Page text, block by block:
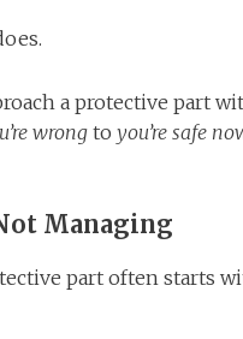
a protective part
wrongto you’re safe
Managing
part often starts